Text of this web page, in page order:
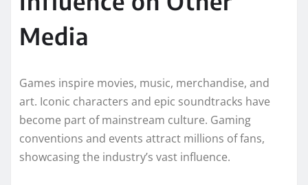
Media
Games inspire movies, music, merchandise, and
art. Iconic characters and epic soundtracks have
become part of mainstream culture. Gaming
conventions and events attract millions of fans,
showcasing the industry’s vast influence.